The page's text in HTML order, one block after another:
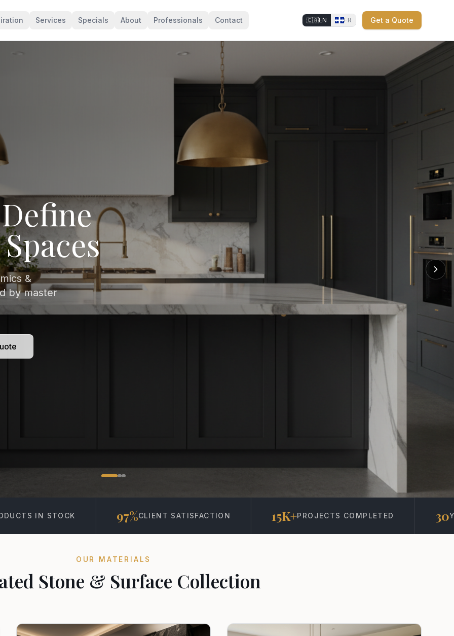
Services Specials About Professionals Contact 🇨🇦EN ⚜
⚜
⚜
⚜ FR Get a Quote
veined
to
97% CLIENT SATISFACTION 15K+PROJECTS COMPLETED 30YEARS IN BUSINESS
OUR MATERIALS
Stone & Surface Collection